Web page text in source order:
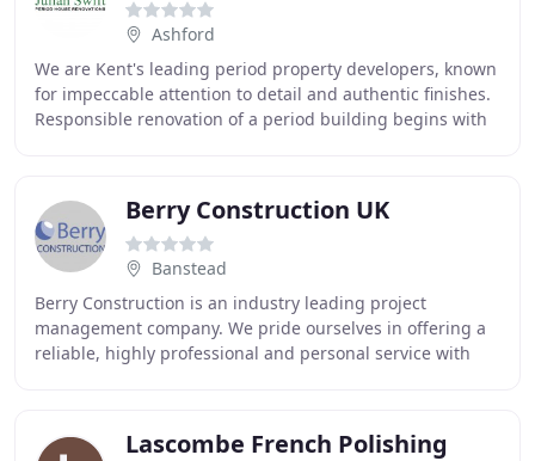
Ashford
We are Kent's leading period property developers, known
for impeccable attention to detail and authentic finishes.
Responsible renovation of a period building begins with
Berry Construction UK
Banstead
Berry Construction is an industry leading project
management company. We pride ourselves in offering a
reliable, highly professional and personal service with
Lascombe French Polishing